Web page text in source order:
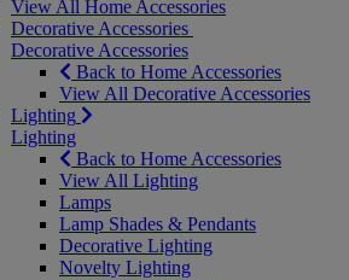
View All Home Accessories
Decorative Accessories
Decorative Accessories
Back to Home Accessories
View All Decorative Accessories
Lighting
Lighting
Back to Home Accessories
View All Lighting
Lamps
Lamp Shades & Pendants
Decorative Lighting
Novelty Lighting